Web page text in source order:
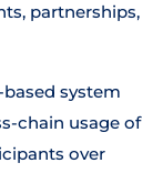
partnerships,
system
chain usage of
over